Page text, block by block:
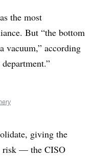
the most
But “the bottom
vacuum,” according
giving the
risk — the CISO